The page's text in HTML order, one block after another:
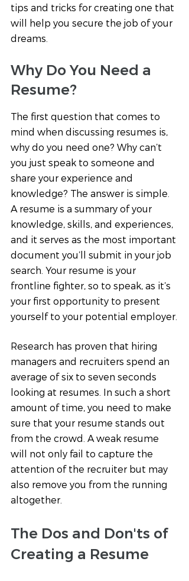
tips and tricks for creating one that
will help you secure the job of your
dreams.
Why Do You Need a
Resume?
The first question that comes to
mind when discussing resumes is,
why do you need one? Why can’t
you just speak to someone and
share your experience and
knowledge? The answer is simple.
A resume is a summary of your
knowledge, skills, and experiences,
and it serves as the most important
document you’ll submit in your job
search. Your resume is your
frontline fighter, so to speak, as it’s
your first opportunity to present
yourself to your potential employer.
Research has proven that hiring
managers and recruiters spend an
average of six to seven seconds
looking at resumes. In such a short
amount of time, you need to make
sure that your resume stands out
from the crowd. A weak resume
will not only fail to capture the
attention of the recruiter but may
also remove you from the running
altogether.
The Dos and Don'ts of
Creating a Resume